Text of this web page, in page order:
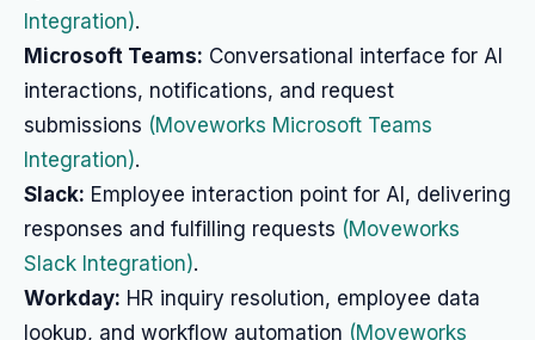
Integration).
Microsoft Teams: Conversational interface for AI
interactions, notifications, and request
submissions (Moveworks Microsoft Teams
Integration).
Slack: Employee interaction point for AI, delivering
responses and fulfilling requests (Moveworks
Slack Integration).
Workday: HR inquiry resolution, employee data
lookup, and workflow automation (Moveworks